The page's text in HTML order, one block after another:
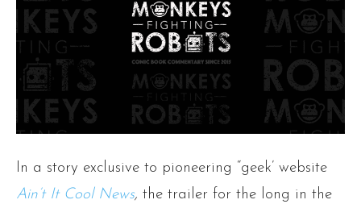
In a story exclusive to pioneering “geek’ website
Ain’t It Cool News, the trailer for the long in the